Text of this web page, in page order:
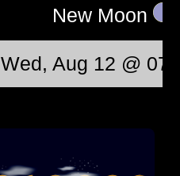
New Moon
Wed, Aug 12 @